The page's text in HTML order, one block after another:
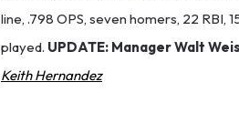
line, .798 OPS, seven homers, 22 RBI,
played. UPDATE: Manager Walt
Keith Hernandez